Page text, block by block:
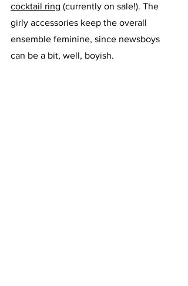
cocktail ring (currently on sale!). The
girly accessories keep the overall
ensemble feminine, since newsboys
can be a bit, well, boyish.